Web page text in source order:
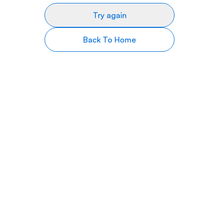
Try again
Back To Home